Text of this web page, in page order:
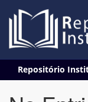
navigation
Repositório